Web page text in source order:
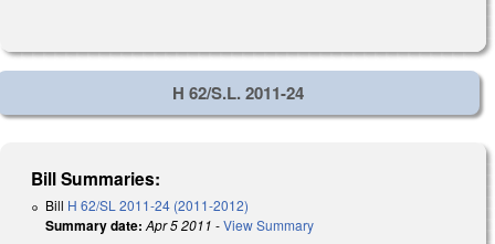
H 62/S.L. 2011-24
Bill Summaries:
Bill H 62/SL 2011-24 (2011-2012)
Summary date: Apr 5 2011 -View Summary